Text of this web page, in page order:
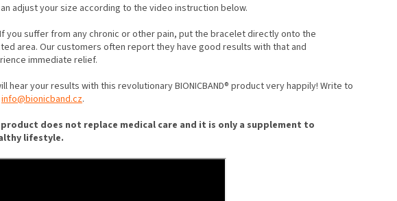
adjust your size according to the video instruction below.
If you suffer from any chronic or other pain, put the bracelet directly onto the
area. Our customers often report they have good results with that and
immediate relief.
hear your results with this revolutionary BIONICBAND® product very happily! Write to
info@bionicband.cz.
does not replace medical care and it is only a supplement to
lifestyle.